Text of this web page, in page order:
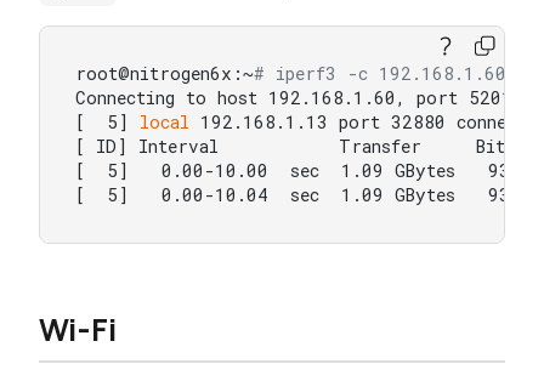
root@nitrogen6x:~#
Connecting to host 192.168.1.60, port 5201
[  5] local 192.168.1.13 port 32880
[ ID] Interval           Transfer
[  5]   0.00-10.00  sec  1.09 GBytes
[  5]   0.00-10.04  sec  1.09 GBytes
Wi-Fi